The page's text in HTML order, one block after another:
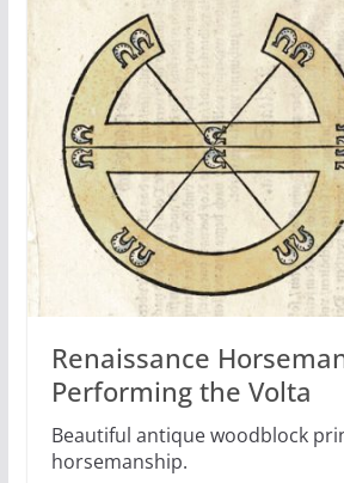
Renaissance
Performing the Volta
Beautiful antique woodblock
horsemanship.